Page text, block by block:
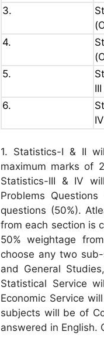
3.
4.
5.
6.
1. Statistics-I & II
maximum marks of
Statistics-III & IV
Problems
questions (50%).
from each section is
50% weightage
choose any two
and General
Statistical Service
Economic Service
subjects will be of
answered in English.